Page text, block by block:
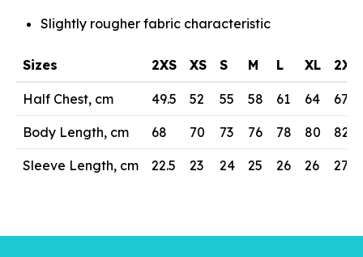
Slightly rougher fabric characteristic
Sizes 2XS XS S M L XL 2XL
Half Chest, cm 49.5 52 55 58 61 64 67
Body Length, cm 68 70 73 76 78 80 82
Sleeve Length, cm 22.5 23 24 25 26 26 27